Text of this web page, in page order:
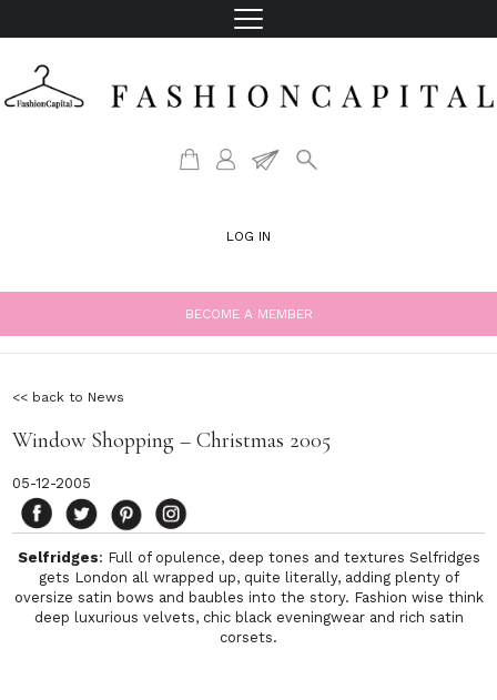
LOG IN
BECOME A MEMBER
<< back to News
Window Shopping – Christmas 2005
05-12-2005
Selfridges: Full of opulence, deep tones and textures Selfridges
gets London all wrapped up, quite literally, adding plenty of
oversize satin bows and baubles into the story. Fashion wise think
deep luxurious velvets, chic black eveningwear and rich satin
corsets.